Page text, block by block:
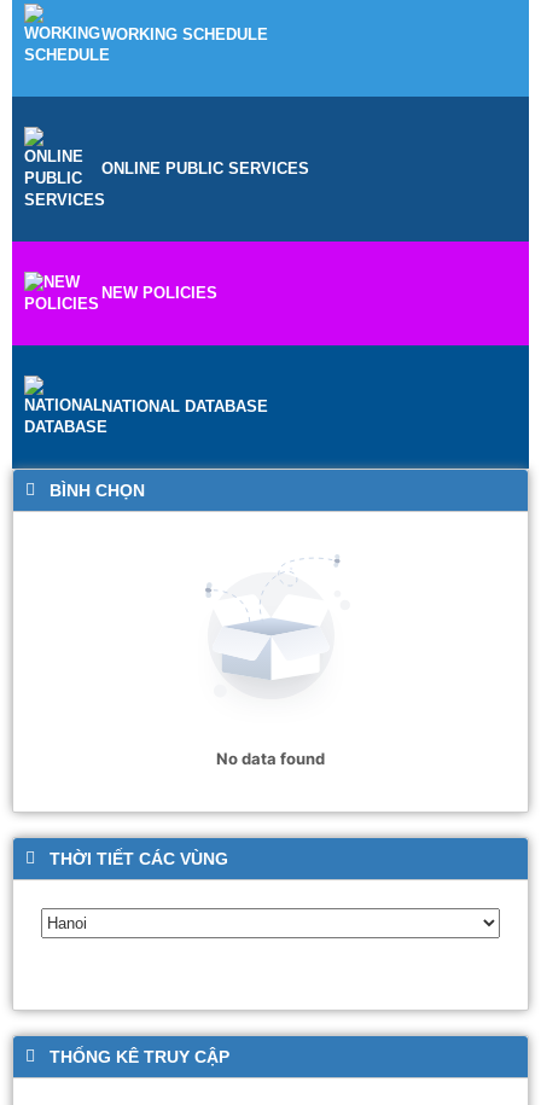
WORKING SCHEDULE
ONLINE PUBLIC SERVICES
NEW POLICIES
NATIONAL DATABASE
BÌNH CHỌN
No data found
THỜI TIẾT CÁC VÙNG
THỐNG KÊ TRUY CẬP